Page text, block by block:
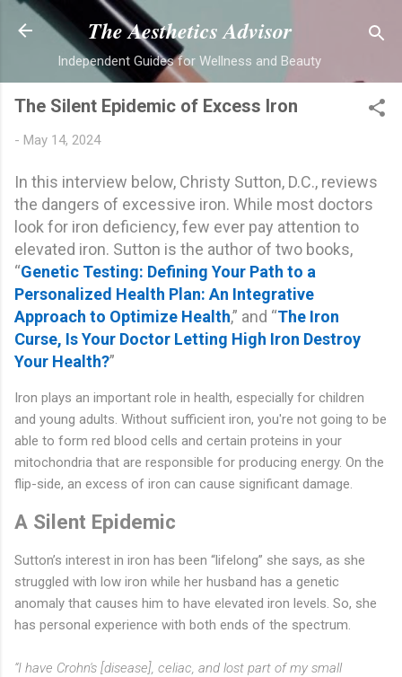
Skip to main content
The Aesthetics Advisor
Independent Guides for Wellness and Beauty
The Silent Epidemic of Excess Iron
- May 14, 2024
In this interview below, Christy Sutton, D.C., reviews
the dangers of excessive iron. While most doctors
look for iron deficiency, few ever pay attention to
elevated iron. Sutton is the author of two books,
“Genetic Testing: Defining Your Path to a
Personalized Health Plan: An Integrative
Approach to Optimize Health,” and “The Iron
Curse, Is Your Doctor Letting High Iron Destroy
Your Health?”
Iron plays an important role in health, especially for children
and young adults. Without sufficient iron, you're not going to be
able to form red blood cells and certain proteins in your
mitochondria that are responsible for producing energy. On the
flip-side, an excess of iron can cause significant damage.
A Silent Epidemic
Sutton’s interest in iron has been “lifelong” she says, as she
struggled with low iron while her husband has a genetic
anomaly that causes him to have elevated iron levels. So, she
has personal experience with both ends of the spectrum.
“I have Crohn's [disease], celiac, and lost part of my small